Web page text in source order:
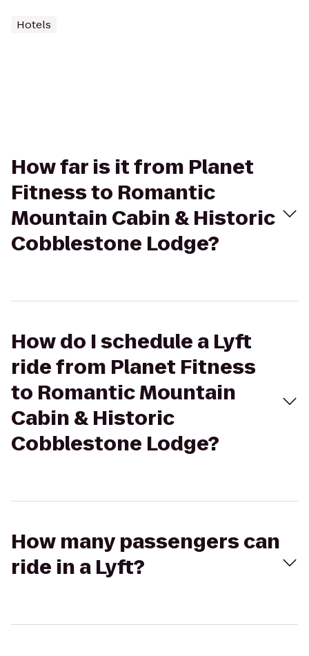
Hotels
How far is it from Planet
Fitness to Romantic
Mountain Cabin & Historic
Cobblestone Lodge?
How do I schedule a Lyft
ride from Planet Fitness
to Romantic Mountain
Cabin & Historic
Cobblestone Lodge?
How many passengers can
ride in a Lyft?